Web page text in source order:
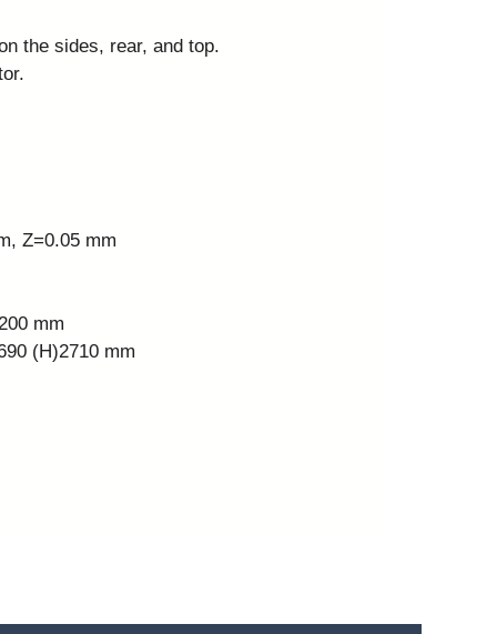
the sides, rear, and top.
Z=0.05 mm
mm
(H)2710 mm